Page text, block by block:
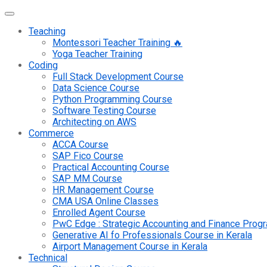
Teaching
Montessori Teacher Training 🔥
Yoga Teacher Training
Coding
Full Stack Development Course
Data Science Course
Python Programming Course
Software Testing Course
Architecting on AWS
Commerce
ACCA Course
SAP Fico Course
Practical Accounting Course
SAP MM Course
HR Management Course
CMA USA Online Classes
Enrolled Agent Course
PwC Edge : Strategic Accounting and Finance
Generative AI fo Professionals Course in Kerala
Airport Management Course in Kerala
Technical